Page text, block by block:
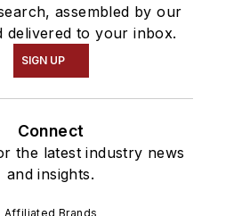
assembled by our
delivered to your inbox.
SIGN UP
Connect
the latest industry news
and insights.
Affiliated Brands